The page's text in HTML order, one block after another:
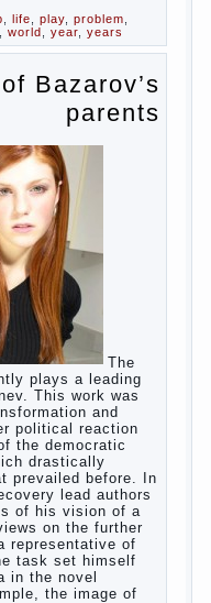
life ,play ,problem
,world ,year ,years
Bazarov’s
parents
The
plays a leading
This work was
and
political reaction
the democratic
drastically
prevailed before. In
lead authors
of his vision of a
on the further
representative of
task set himself
in the novel
the image of